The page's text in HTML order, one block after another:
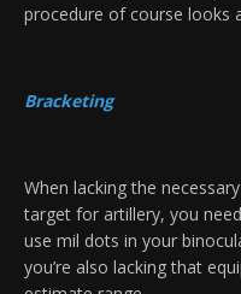
procedure of course looks
Bracketing
When lacking the
target for artillery, you
use mil dots in your
you’re also lacking that